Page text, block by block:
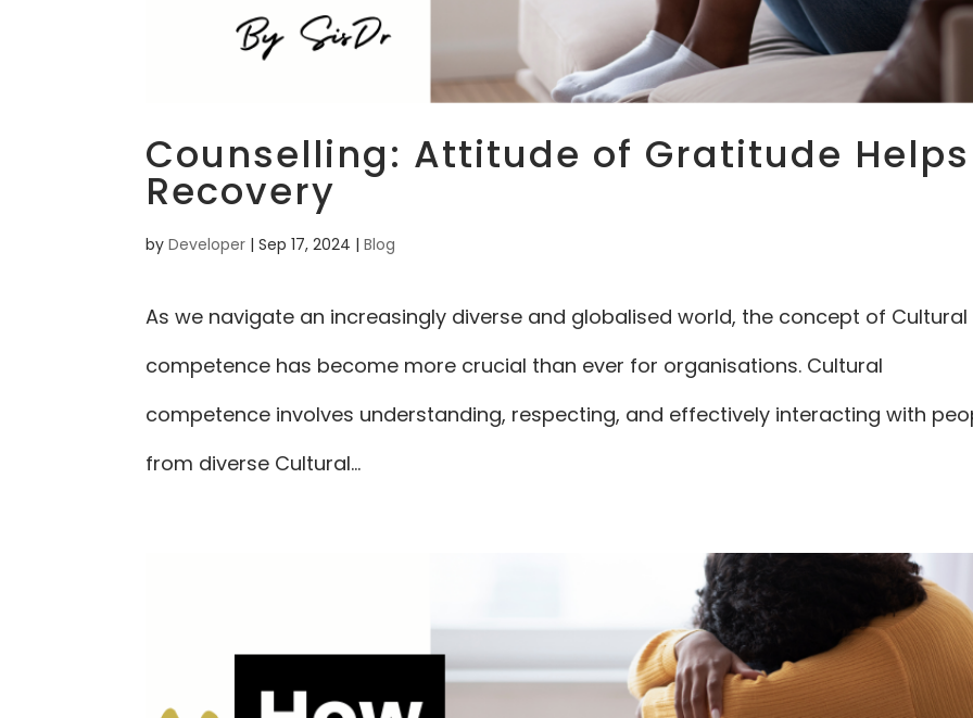
Counselling: Attitude of Gratitude Helps
Recovery
byDeveloper |Sep 17, 2024 |Blog
As we navigate an increasingly diverse and globalised world, the concept of Cultural
competence has become more crucial than ever for organisations. Cultural
competence involves understanding, respecting, and effectively interacting with
from diverse Cultural...